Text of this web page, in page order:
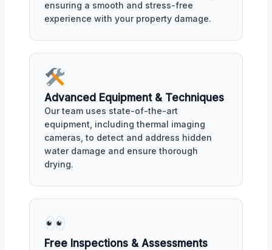
ensuring a smooth and stress-free
experience with your property damage.
Advanced Equipment & Techniques
Our team uses state-of-the-art
equipment, including thermal imaging
cameras, to detect and address hidden
water damage and ensure thorough
drying.
Free Inspections & Assessments